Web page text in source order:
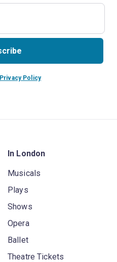
Privacy Policy
In London
Musicals
Plays
Shows
Opera
Ballet
Theatre Tickets